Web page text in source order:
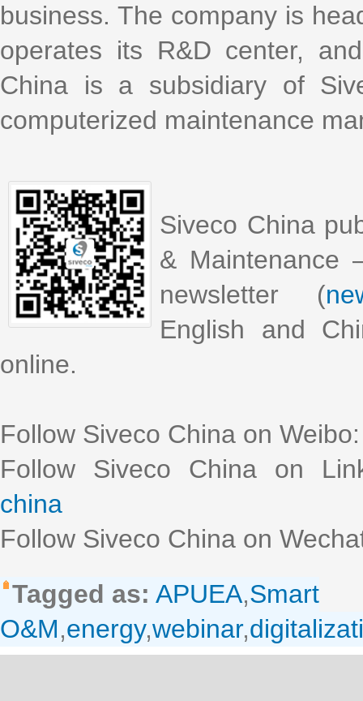
business. The company is
operates its R&D center,
China is a subsidiary of
computerized maintenance
Siveco China
& Maintenance
newsletter (
English and
online.
Follow Siveco China on
Follow Siveco China on
china
Follow Siveco China on
Tagged as: APUEA,Smart
O&M,energy,webinar,